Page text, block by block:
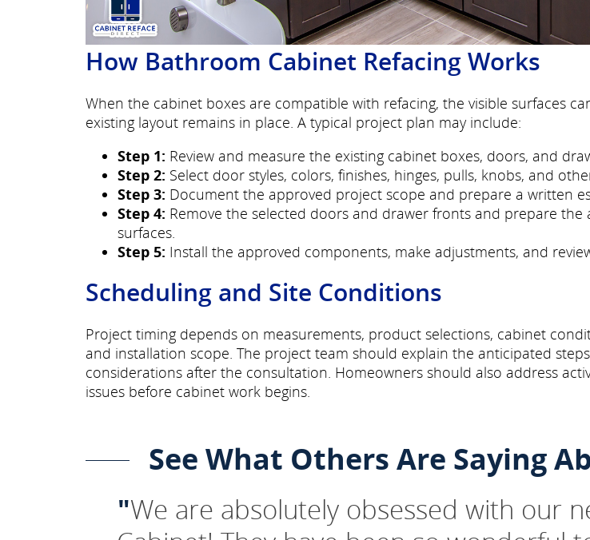
How Bathroom Cabinet Refacing Works
When the cabinet boxes are compatible with refacing, the visible surfaces
existing layout remains in place. A typical project plan may include:
Step 1: Review and measure the existing cabinet boxes, doors, and
Step 2: Select door styles, colors, finishes, hinges, pulls, knobs, and
Step 3: Document the approved project scope and prepare a written
Step 4: Remove the selected doors and drawer fronts and prepare the
surfaces.
Step 5: Install the approved components, make adjustments, and
Scheduling and Site Conditions
Project timing depends on measurements, product selections, cabinet
and installation scope. The project team should explain the anticipated
considerations after the consultation. Homeowners should also address
issues before cabinet work begins.
See What Others Are Saying
"We are absolutely obsessed with our